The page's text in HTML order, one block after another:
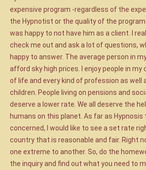
expensive program -regardless of the
the Hypnotist or the quality of the
was happy to not have him as a client. I
check me out and ask a lot of questions,
happy to answer. The average person in
afford sky high prices. I enjoy people in my
of life and every kind of profession as well
children. People living on pensions and
deserve a lower rate. We all deserve the
humans on this planet. As far as Hypnosis
concerned, I would like to see a set rate
country that is reasonable and fair. Right
one extreme to another. So, do the
the inquiry and find out what you need to